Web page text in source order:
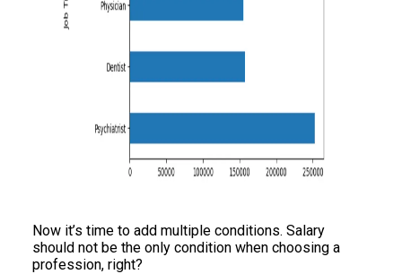
Now it’s time to add multiple conditions. Salary
should not be the only condition when choosing a
profession, right?